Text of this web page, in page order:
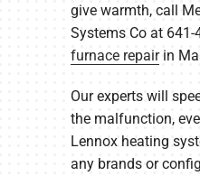
give warmth, call
Systems Co at
furnace repairin
Our experts will
the malfunction,
Lennox heating
any brands or